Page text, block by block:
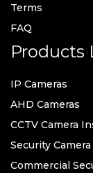
Terms
FAQ
Products
IP Cameras
AHD Cameras
CCTV Camera
Security
Commercial